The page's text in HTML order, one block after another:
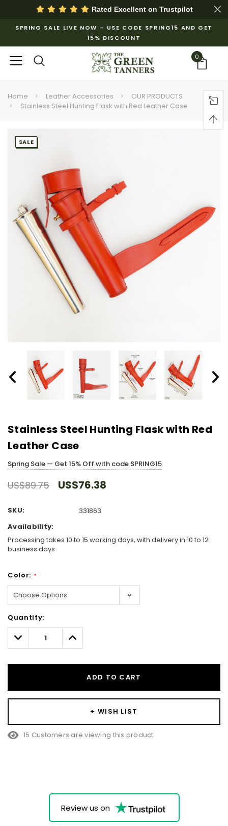
Rated Excellent on Trustpilot
SPRING SALE LIVE NOW – USE CODE SPRING15 AND GET
15% DISCOUNT
0
Home Leather Accessories
OUR PRODUCTS
Stainless Steel Hunting Flask with Red Leather Case
SALE
Stainless Steel Hunting Flask with Red
Leather Case
Spring Sale — Get 15% Off with code SPRING15
US$89.75 US$76.38
SKU:
331863
Availability:
Processing takes 10 to 15 working days, with delivery in 10 to 12
business days
Color: *
Only
left
Quantity:
Decrease
Quantity:
Increase
Quantity:
ADD TO CART
+ WISH LIST
38 Customers are viewing this product
Review us on